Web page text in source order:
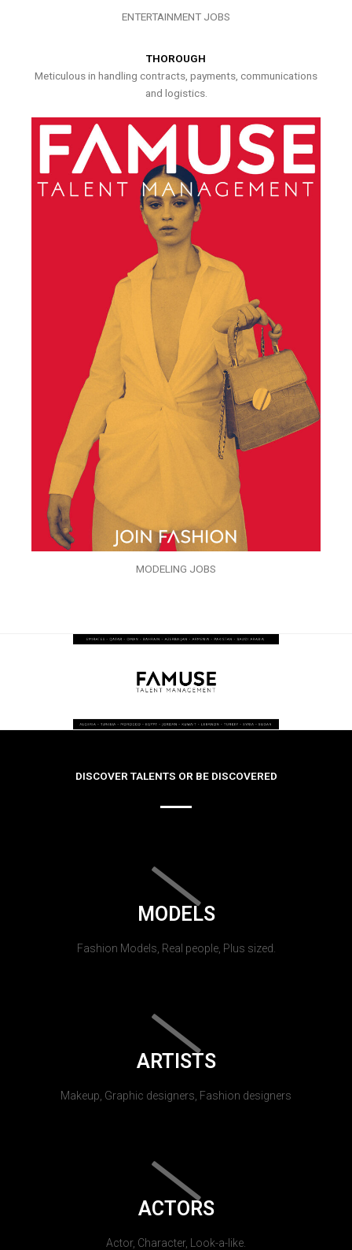
ENTERTAINMENT JOBS
THOROUGH
Meticulous in handling contracts, payments, communications
and logistics.
MODELING JOBS
DISCOVER TALENTS OR BE DISCOVERED
MODELS
Fashion Models, Real people, Plus sized.
ARTISTS
Makeup, Graphic designers, Fashion designers
ACTORS
Actor, Character, Look-a-like.